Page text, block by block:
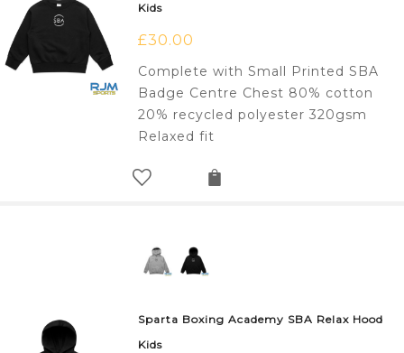
Kids
£30.00
Complete with Small Printed SBA
Badge Centre Chest 80% cotton
20% recycled polyester 320gsm
Relaxed fit
Sparta Boxing Academy SBA Relax Hood
Kids